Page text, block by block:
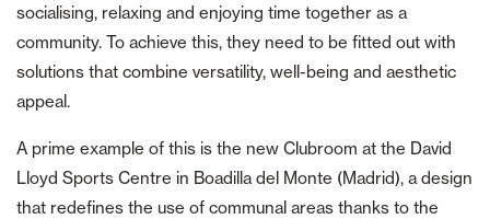
socialising, relaxing and enjoying time together as a
community. To achieve this, they need to be fitted out with
solutions that combine versatility, well-being and aesthetic
appeal.
A prime example of this is the new Clubroom at the David
Lloyd Sports Centre in Boadilla del Monte (Madrid), a design
that redefines the use of communal areas thanks to the